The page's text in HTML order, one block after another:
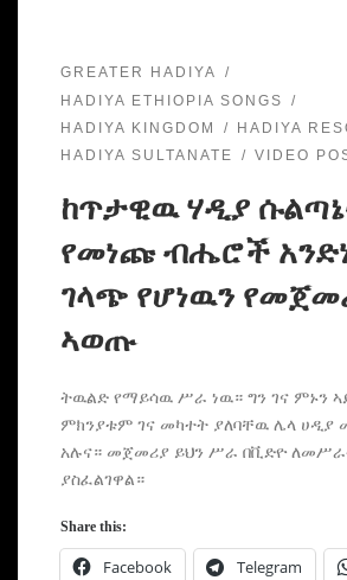
GREATER HADIYA
HADIYA ETHIOPIA SONGS
HADIYA KINGDOM
HADIYA
HADIYA SULTANATE
VIDEO
ከጥታዊዉ ሃዲያ
የመነጩ ብሔሮች
ገላጭ የሆነዉን
ኣወጡ
ትዉልድ የማይሳዉ ሥራ ነዉ። ግን ገና ምኑን
ምክንያቱም ገና መካተት ያለባቸዉ ሌላ ሀዲያ
አሉና። መጀመሪያ ይህን ሥራ በቪድዮ
ያስፈልገዋል።
Share this:
Facebook Telegram